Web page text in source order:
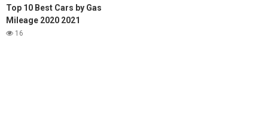
Top 10 Best Cars by Gas
Mileage 2020 2021
16